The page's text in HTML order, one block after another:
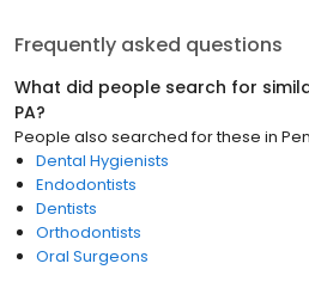
Frequently asked questions
What did people search for
PA?
People also searched for these in
Dental Hygienists
Endodontists
Dentists
Orthodontists
Oral Surgeons